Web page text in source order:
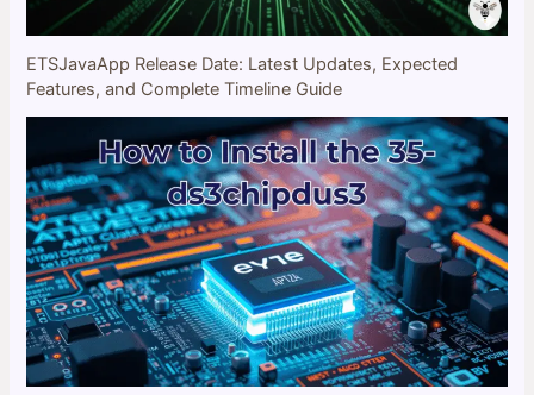
ETSJavaApp Release Date: Latest Updates, Expected
Features, and Complete Timeline Guide